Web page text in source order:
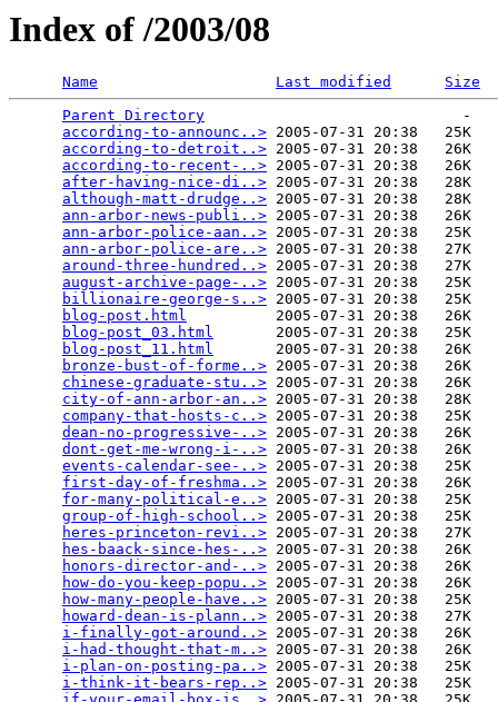
Index of /2003/08
Name Last modified
Size
Parent Directory
                             -
according-to-announc..> 2005-07-31 20:38   25K
according-to-detroit..> 2005-07-31 20:38   26K
according-to-recent-..> 2005-07-31 20:38   26K
after-having-nice-di..> 2005-07-31 20:38   28K
although-matt-drudge..> 2005-07-31 20:38   28K
ann-arbor-news-publi..> 2005-07-31 20:38   26K
ann-arbor-police-aan..> 2005-07-31 20:38   25K
ann-arbor-police-are..> 2005-07-31 20:38   27K
around-three-hundred..> 2005-07-31 20:38   27K
august-archive-page-..> 2005-07-31 20:38   25K
billionaire-george-s..> 2005-07-31 20:38   25K
blog-post.html
          2005-07-31 20:38   26K
blog-post_03.html
       2005-07-31 20:38   25K
blog-post_11.html
       2005-07-31 20:38   26K
bronze-bust-of-forme..> 2005-07-31 20:38   26K
chinese-graduate-stu..> 2005-07-31 20:38   26K
city-of-ann-arbor-an..> 2005-07-31 20:38   28K
company-that-hosts-c..> 2005-07-31 20:38   25K
dean-no-progressive-..> 2005-07-31 20:38   26K
dont-get-me-wrong-i-..> 2005-07-31 20:38   26K
events-calendar-see-..> 2005-07-31 20:38   25K
first-day-of-freshma..> 2005-07-31 20:38   26K
for-many-political-e..> 2005-07-31 20:38   25K
group-of-high-school..> 2005-07-31 20:38   25K
heres-princeton-revi..> 2005-07-31 20:38   27K
hes-baack-since-hes-..> 2005-07-31 20:38   26K
honors-director-and-..> 2005-07-31 20:38   26K
how-do-you-keep-popu..> 2005-07-31 20:38   26K
how-many-people-have..> 2005-07-31 20:38   25K
howard-dean-is-plann..> 2005-07-31 20:38   27K
i-finally-got-around..> 2005-07-31 20:38   26K
i-had-thought-that-m..> 2005-07-31 20:38   26K
i-plan-on-posting-pa..> 2005-07-31 20:38   25K
i-think-it-bears-rep..> 2005-07-31 20:38   25K